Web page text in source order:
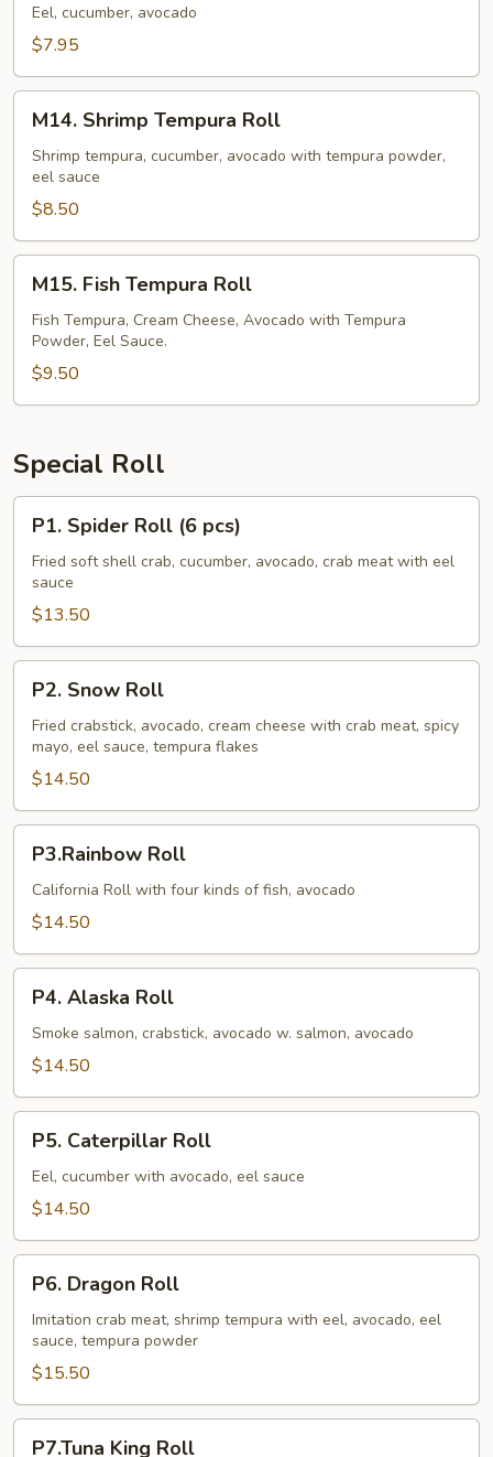
Roll
Eel, cucumber, avocado
$7.95
Shrimp
Tempura
Roll
M14. Shrimp Tempura Roll
Shrimp tempura, cucumber, avocado with tempura powder,
eel sauce
$8.50
Fish
Tempura
Roll
M15. Fish Tempura Roll
Fish Tempura, Cream Cheese, Avocado with Tempura
Powder, Eel Sauce.
$9.50
Special Roll
Spider
Roll
pcs)
P1. Spider Roll (6 pcs)
Fried soft shell crab, cucumber, avocado, crab meat with eel
sauce
$13.50
Snow
Roll
P2. Snow Roll
Fried crabstick, avocado, cream cheese with crab meat, spicy
mayo, eel sauce, tempura flakes
$14.50
RollP3.Rainbow Roll
California Roll with four kinds of fish, avocado
$14.50
Alaska
Roll
P4. Alaska Roll
Smoke salmon, crabstick, avocado w. salmon, avocado
$14.50
Caterpillar
Roll
P5. Caterpillar Roll
Eel, cucumber with avocado, eel sauce
$14.50
Dragon
Roll
P6. Dragon Roll
Imitation crab meat, shrimp tempura with eel, avocado, eel
sauce, tempura powder
$15.50
P7.Tuna King Roll